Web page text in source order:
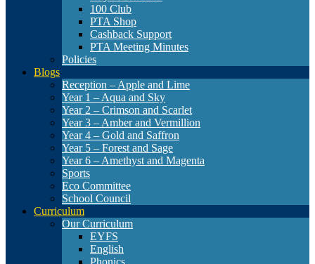
100 Club
PTA Shop
Cashback Support
PTA Meeting Minutes
Policies
Blogs
Reception – Apple and Lime
Year 1 – Aqua and Sky
Year 2 – Crimson and Scarlet
Year 3 – Amber and Vermillion
Year 4 – Gold and Saffron
Year 5 – Forest and Sage
Year 6 – Amethyst and Magenta
Sports
Eco Committee
School Council
Curriculum
Our Curriculum
EYFS
English